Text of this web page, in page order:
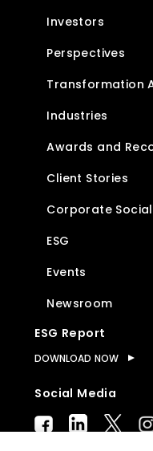
Investors
Perspectives
Transformation
Industries
Awards and
Client Stories
Corporate
ESG
Events
Newsroom
ESG Report
DOWNLOAD NOW
Social Media